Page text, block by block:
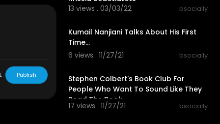
13 views . 03/03/22 bsocially
Kumail Nanjiani Talks About His First
Time...
6 views . 11/27/21
bsocially
Stephen Colbert's Book Club For
People Who Want To Sound Like They
Read The Book
17 views . 11/27/21 bsocially
the Day, A
Publish